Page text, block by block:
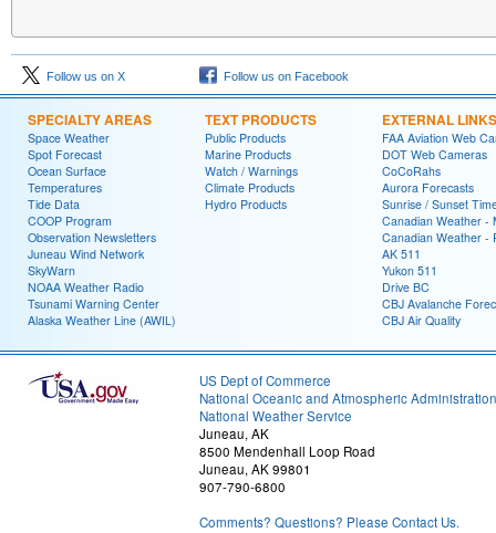
Follow us on X Follow us on Facebook
SPECIALTY AREAS
Space Weather
Spot Forecast
Ocean Surface
Temperatures
Tide Data
COOP Program
Observation Newsletters
Juneau Wind Network
SkyWarn
NOAA Weather Radio
Tsunami Warning Center
Alaska Weather Line (AWIL)
TEXT PRODUCTS
Public Products
Marine Products
Watch / Warnings
Climate Products
Hydro Products
EXTERNAL LINKS
FAA Aviation Web
DOT Web Cameras
CoCoRahs
Aurora Forecasts
Sunrise / Sunset
Canadian Weather -
Canadian Weather -
AK 511
Yukon 511
Drive BC
CBJ Avalanche
CBJ Air Quality
US Dept of Commerce
National Oceanic and Atmospheric Administration
National Weather Service
Juneau, AK
8500 Mendenhall Loop Road
Juneau, AK 99801
907-790-6800
Comments? Questions? Please Contact Us.